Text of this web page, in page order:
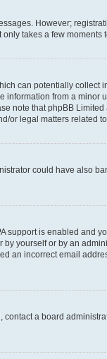
However;
takes a few moments
can potentially
from a minor
note that phpBB
or legal matters related to
could have also
support is enabled and
yourself or by an
an incorrect email
a board